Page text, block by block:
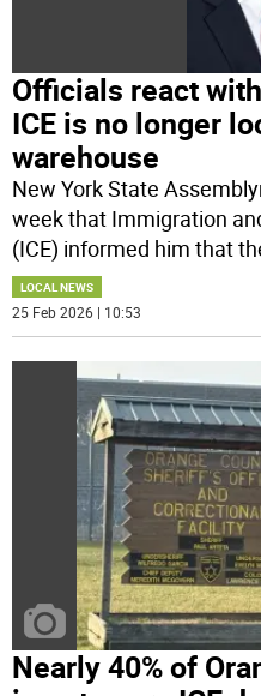
Officials react
ICE is no longer
warehouse
New York State
week that Immigration
(ICE) informed him that
LOCAL NEWS
25 Feb 2026 | 10:53
Nearly 40% of